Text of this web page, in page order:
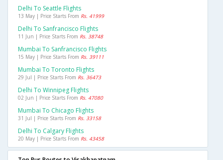
Delhi To Seattle Flights
13 May | Price Starts From Rs. 41999
Delhi To Sanfrancisco Flights
11 Jun | Price Starts From Rs. 38748
Mumbai To Sanfrancisco Flights
15 May | Price Starts From Rs. 39111
Mumbai To Toronto Flights
29 Jul | Price Starts From Rs. 36473
Delhi To Winnipeg Flights
02 Jun | Price Starts From Rs. 47080
Mumbai To Chicago Flights
31 Jul | Price Starts From Rs. 33158
Delhi To Calgary Flights
20 May | Price Starts From Rs. 43458